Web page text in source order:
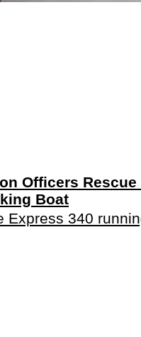
Officers
Boat